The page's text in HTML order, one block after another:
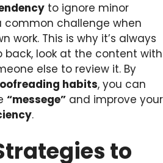
to ignore minor
common challenge when
work. This is why it’s always
back, look at the content with
else to review it. By
habits, you can
“messege” and improve your
.
to